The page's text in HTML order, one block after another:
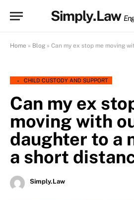
Simply.Law
Home » Blog » Can my ex stop me moving with our
CHILD CUSTODY AND SUPPORT
Can my ex
moving with
daughter to a
a short
Simply.Law